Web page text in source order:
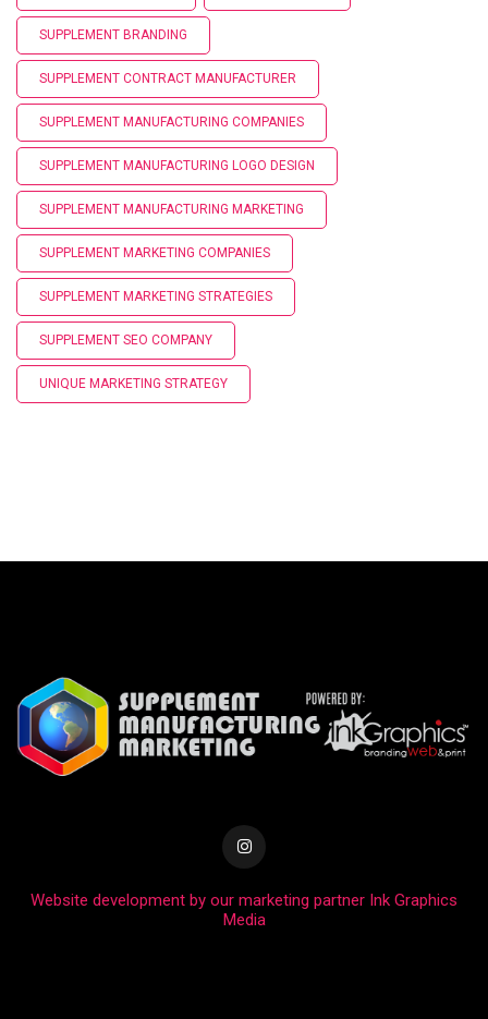
SUPPLEMENT BRANDING
SUPPLEMENT CONTRACT MANUFACTURER
SUPPLEMENT MANUFACTURING COMPANIES
SUPPLEMENT MANUFACTURING LOGO DESIGN
SUPPLEMENT MANUFACTURING MARKETING
SUPPLEMENT MARKETING COMPANIES
SUPPLEMENT MARKETING STRATEGIES
SUPPLEMENT SEO COMPANY
UNIQUE MARKETING STRATEGY
Website development by our marketing partner Ink Graphics
Media